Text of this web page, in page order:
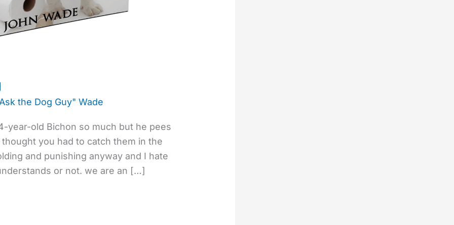
the Dog Guy" Wade
year-old Bichon so much but he pees
you had to catch them in the
and punishing anyway and I hate
or not. we are an […]